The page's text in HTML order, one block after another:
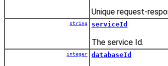
Unique request-
string serviceId
The service Id.
integer databaseId